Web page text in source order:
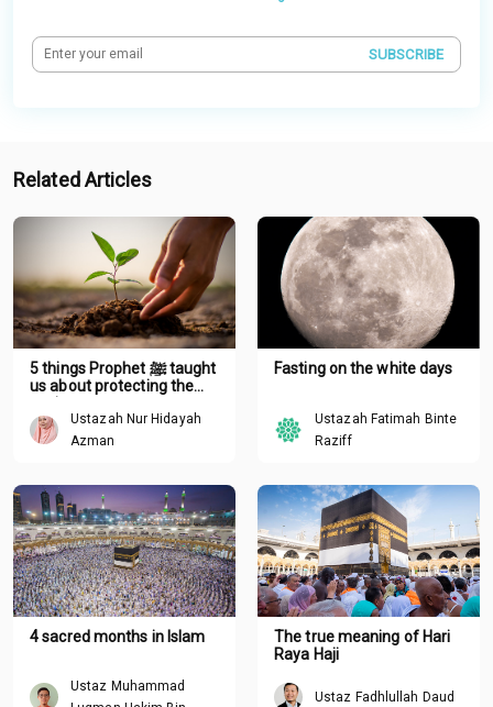
SUBSCRIBE
Related Articles
5 things Prophet ﷺ taught
us about protecting the
Ustazah Nur Hidayah
Azman
Fasting on the white days
Ustazah Fatimah Binte
Raziff
4 sacred months in Islam
Ustaz Muhammad
The true meaning of Hari
Raya Haji
Ustaz Fadhlullah Daud